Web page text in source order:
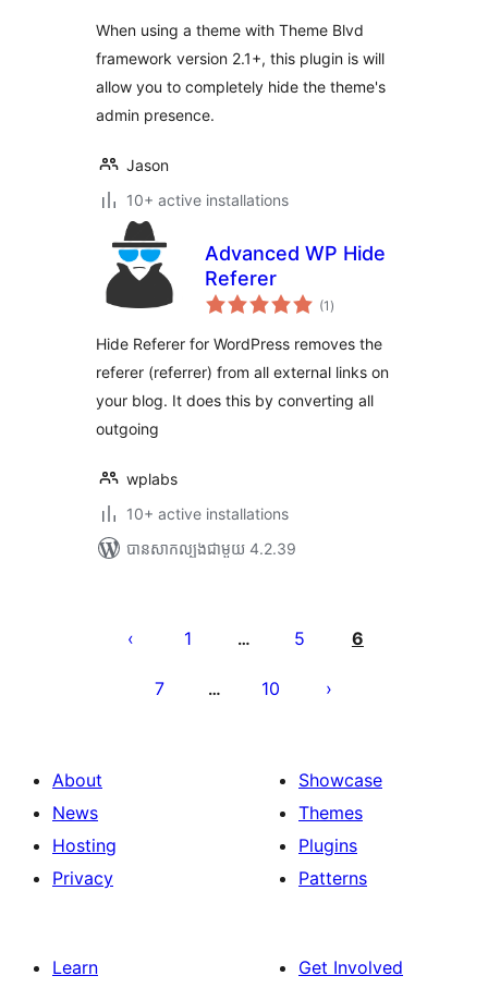
សរុប
When using a theme with Theme Blvd
framework version 2.1+, this plugin is will
allow you to completely hide the theme's
admin presence.
Jason
10+ active installations
Advanced WP Hide
Referer
(1 ការ
វាយ
សរុប
)
Hide Referer for WordPress removes the
referer (referrer) from all external links on
your blog. It does this by converting all
outgoing
wplabs
10+ active installations
បាន​សាកល្បង​ជាមួយ 4.2.39
pagination
1 … 5 6
7 … 10
About
News
Hosting
Privacy
Showcase
Themes
Plugins
Patterns
Learn
Get Involved